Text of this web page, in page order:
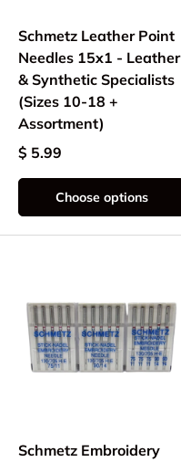
Schmetz Leather Point
Needles 15x1 - Leather
& Synthetic Specialists
(Sizes 10-18 +
Assortment)
$ 5.99
Choose options
Schmetz Embroidery